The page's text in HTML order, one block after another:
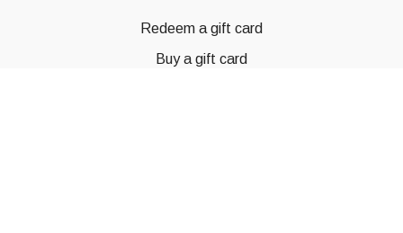
Redeem a gift card
Buy a gift card